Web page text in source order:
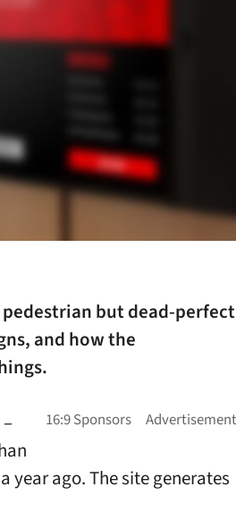
but dead-perfect
and how the
year ago. The site generates